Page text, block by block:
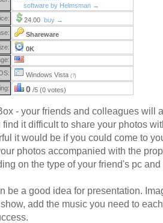
software by Helmsman →
24.00 buy →
Shareware
0K
Windows Vista (?)
0 /5 (0 votes)
- your friends and colleagues will
find it difficult to share your photos
it would be if you could come to
photos accompanied with the
on the type of your friend's pc
be a good idea for presentation.
add the music you need to